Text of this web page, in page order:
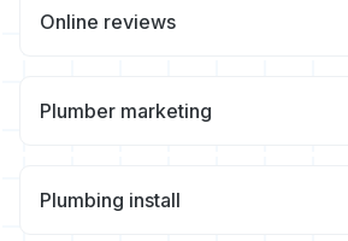
Online reviews
Plumber marketing
Plumbing install